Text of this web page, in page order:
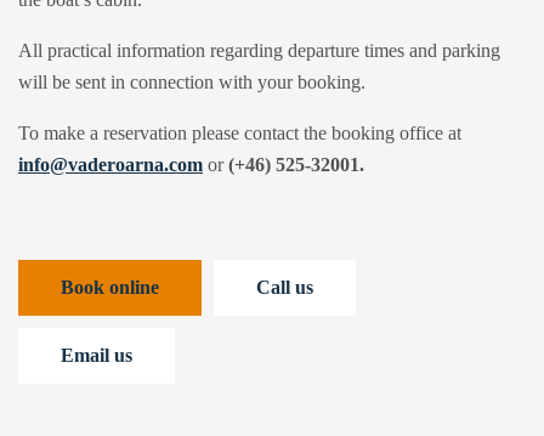
All practical information regarding departure times and parking
will be sent in connection with your booking.
To make a reservation please contact the booking office at
info@vaderoarna.com or(+46) 525-32001.
Book online Call us
Email us